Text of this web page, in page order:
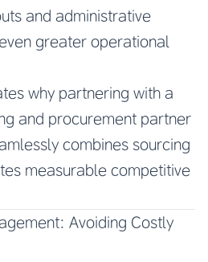
and administrative
greater operational
why partnering with a
and procurement partner
combines sourcing
measurable competitive
Avoiding Costly